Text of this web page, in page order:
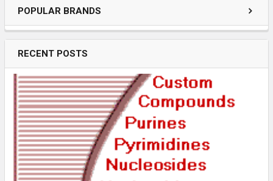
POPULAR BRANDS
RECENT POSTS